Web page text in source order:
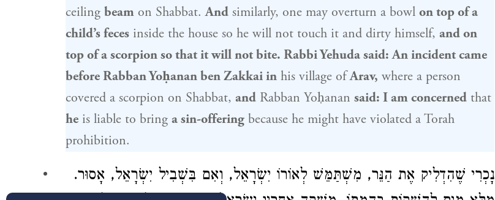
ceiling beamon Shabbat.Andsimilarly, one may overturn a bowl on top of a
child’s fecesinside the house so he will not touch it and dirty himself, and on
top of a scorpion so that it will not bite. Rabbi Yehudasaid: An incident came
beforeRabban Yoḥanan ben Zakkaiinhis village ofArav, where a person
covered a scorpion on Shabbat, andRabban Yoḥanan said: I am concernedthat
heis liable to bring a sin-offeringbecause he might have violated a Torah
prohibition.
נָכְרִי שֶׁהִדְלִיק אֶת הַנֵּר, מִשְׁתַּמֵּשׁ לְאוֹרוֹ יִשְׂרָאֵל, וְאִם בִּשְׁבִיל יִשְׂרָאֵל, אָסוּר.